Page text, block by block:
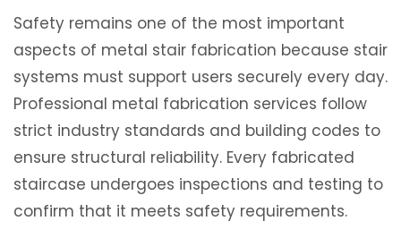
Safety remains one of the most important
aspects of metal stair fabrication because stair
systems must support users securely every day.
Professional metal fabrication services follow
strict industry standards and building codes to
ensure structural reliability. Every fabricated
staircase undergoes inspections and testing to
confirm that it meets safety requirements.